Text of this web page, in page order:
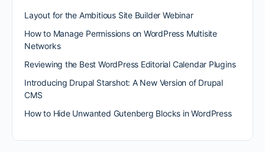
Layout for the Ambitious Site Builder Webinar
How to Manage Permissions on WordPress Multisite
Networks
Reviewing the Best WordPress Editorial Calendar Plugins
Introducing Drupal Starshot: A New Version of Drupal
CMS
How to Hide Unwanted Gutenberg Blocks in WordPress